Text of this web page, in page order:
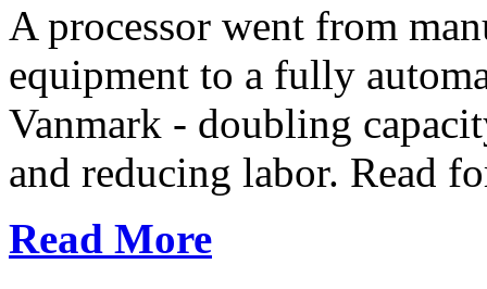
A processor went from
equipment to a fully
Vanmark - doubling
and reducing labor. Read
Read More